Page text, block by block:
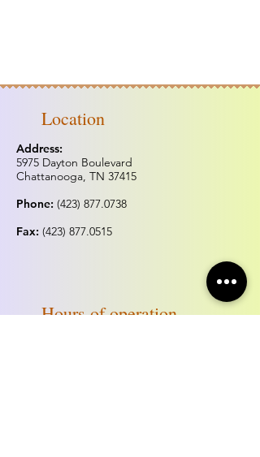
Location
Address:
5975 Dayton Boulevard
Chattanooga, TN 37415
Phone: (423) 877.0738
Fax: (423) 877.0515
Hours of operation